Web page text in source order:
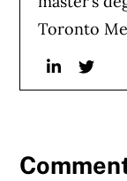
Toronto
LinkedinTwitter